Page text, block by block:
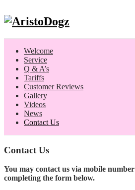
Welcome
Service
Q & A’s
Tariffs
Customer Reviews
Gallery
Videos
News
Contact Us
Contact Us
You may contact us via mobile number
completing the form below.